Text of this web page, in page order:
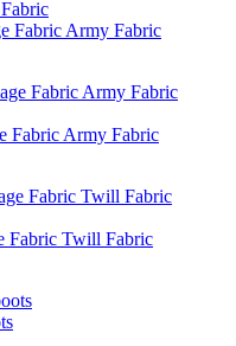
Fabric Army Fabric
Fabric Army Fabric
Fabric Twill Fabric